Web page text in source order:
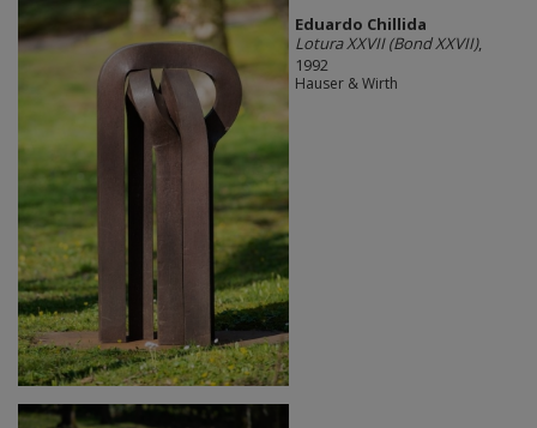
Eduardo Chillida​
Lotura XXVII (Bond XXVII),
1992
Hauser & Wirth